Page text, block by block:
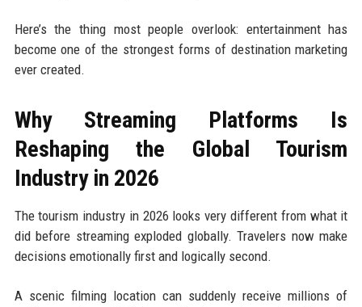
Here’s the thing most people overlook: entertainment has
become one of the strongest forms of destination marketing
ever created.
Why Streaming Platforms Is
Reshaping the Global Tourism
Industry in 2026
The tourism industry in 2026 looks very different from what it
did before streaming exploded globally. Travelers now make
decisions emotionally first and logically second.
A scenic filming location can suddenly receive millions of